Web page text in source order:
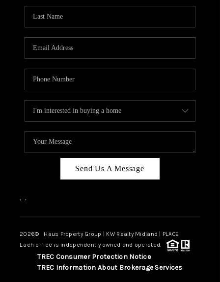
Send Us A Message
, ,
2026© Haus Property Group | KW Realty Midland | PLACE
Each office is independently owned and operated.
TREC Consumer Protection Notice
TREC Information About Brokerage Services